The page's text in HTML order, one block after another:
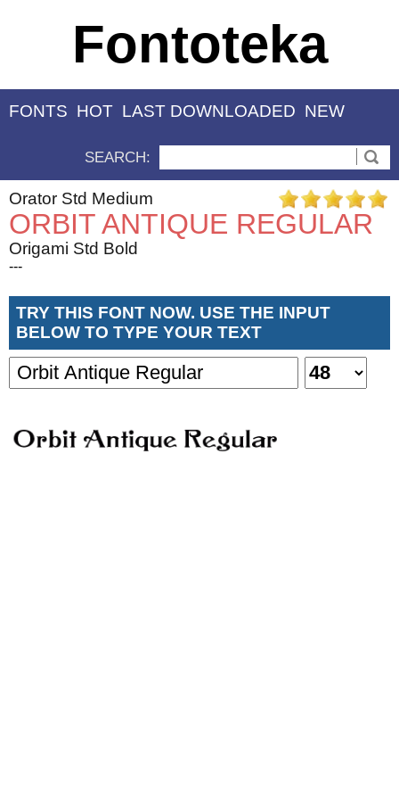
Fontoteka
FONTS HOT LAST DOWNLOADED NEW
SEARCH:
Orator Std Medium
ORBIT ANTIQUE REGULAR
Origami Std Bold
---
TRY THIS FONT NOW. USE THE INPUT
BELOW TO TYPE YOUR TEXT